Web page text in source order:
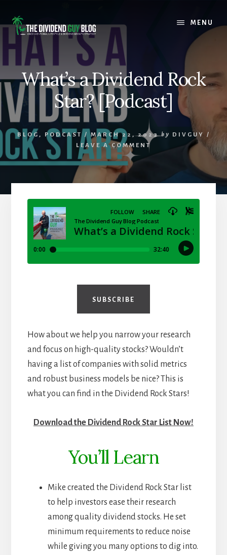
content
footer
MENU
What’s a Dividend Rock
Star? [Podcast]
BLOG , PODCAST/ MARCH 22, 2023 by DIVGUY
/
LEAVE A COMMENT
SUBSCRIBE
How about we help you narrow your research
and focus on high-quality stocks? Wouldn’t
having a list of companies with solid metrics
and robust business models be nice? This is
what you can find in the Dividend Rock Stars!
Download the Dividend Rock Star List Now!
You’ll Learn
Mike created the Dividend Rock Star list
to help investors ease their research
among quality dividend stocks. He set
minimum requirements to reduce noise
while giving you many options to dig into.